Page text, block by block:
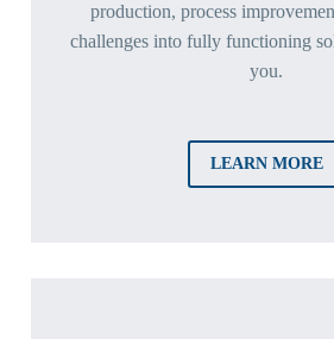
production, process
challenges into fully functioning
you.
LEARN MORE